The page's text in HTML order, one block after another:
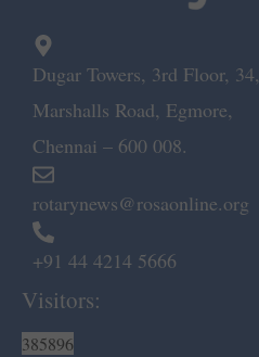
Dugar Towers, 3rd Floor, 34,
Marshalls Road, Egmore,
Chennai – 600 008.
rotarynews@rosaonline.org
+91 44 4214 5666
Visitors:
385896